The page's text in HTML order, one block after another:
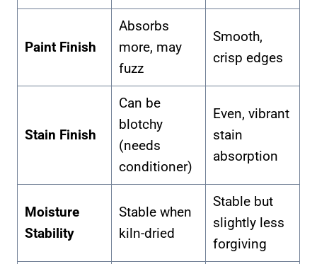
Paint Finish
Absorbs
more, may
fuzz
Smooth,
crisp edges
Stain Finish
Can be
blotchy
(needs
conditioner)
Even, vibrant
stain
absorption
Moisture
Stability
Stable when
kiln-dried
Stable but
slightly less
forgiving